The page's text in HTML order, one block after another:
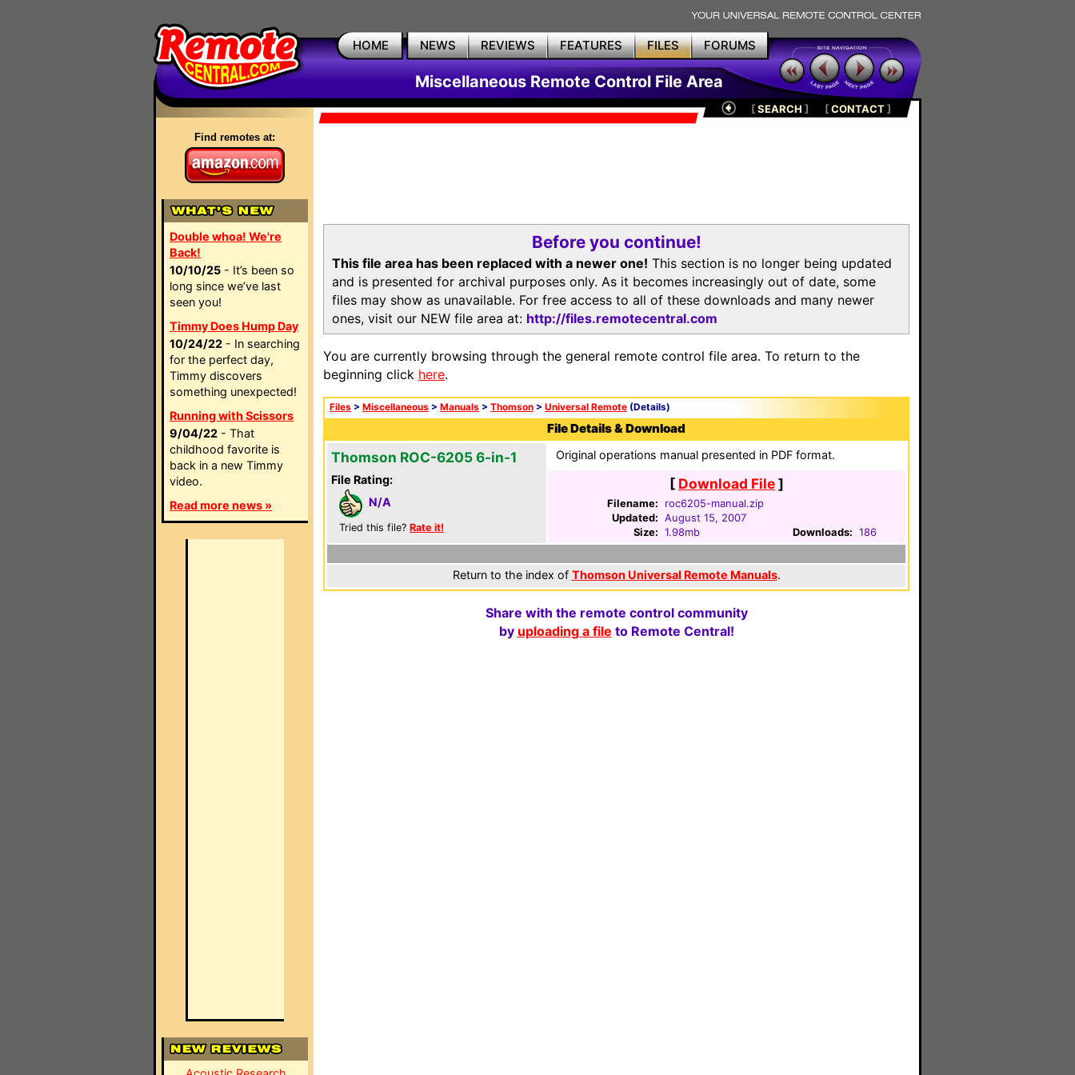
HOME NEWS REVIEWS FEATURES FILES FORUMS
Miscellaneous Remote Control File Area
Find remotes at:
Double whoa! We're
Back!
10/10/25 - It’s been so
long since we’ve last
seen you!
Timmy Does Hump Day
10/24/22 - In searching
for the perfect day,
Timmy discovers
something unexpected!
Running with Scissors
9/04/22 - That
childhood favorite is
back in a new Timmy
video.
Read more news »
[SEARCH ] [CONTACT]
Before you continue!
This file area has been replaced with a newer one! This section is no longer being updated
and is presented for archival purposes only. As it becomes increasingly out of date, some
files may show as unavailable. For free access to all of these downloads and many newer
ones, visit our NEW file area at: http://files.remotecentral.com
You are currently browsing through the general remote control file area. To return to the
beginning click here.
Files > Miscellaneous > Manuals > Thomson > Universal Remote (Details)
File Details & Download
Thomson ROC-6205 6-in-1
File Rating:
N/A
Tried this file? Rate it!
Original operations manual presented in PDF format.
[ Download File]
Filename:
roc6205-manual.zip
Updated: August 15, 2007
Size: 1.98mb Downloads: 186
Return to the index of Thomson Universal Remote Manuals.
Share with the remote control community
by uploading a file to Remote Central!